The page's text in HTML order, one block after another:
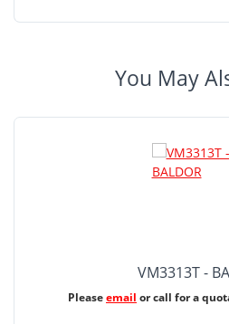
You May
VM3313T -
Pleaseemail or call for a